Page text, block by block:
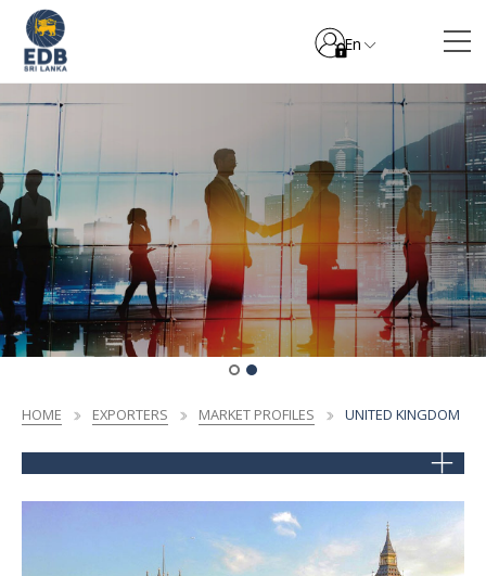
En
HOME EXPORTERS MARKET PROFILES UNITED KINGDOM